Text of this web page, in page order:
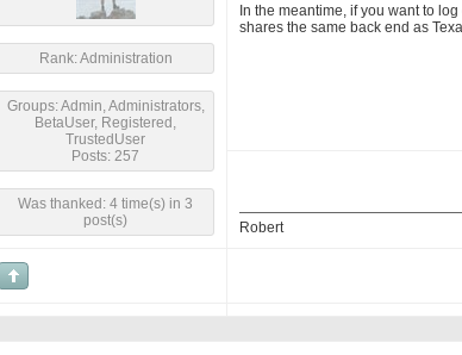
Rank: Administration
Groups: Admin, Administrators,
BetaUser, Registered,
TrustedUser
Posts: 257
Was thanked: 4 time(s) in 3
post(s)
In the meantime, if you want to
shares the same back end as
Robert